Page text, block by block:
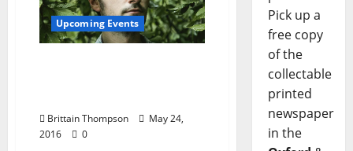
Upcoming Events
Brittain Thompson
May 24,
2016
0
Pick up a
free copy
of the
collectable
printed
newspaper
in the